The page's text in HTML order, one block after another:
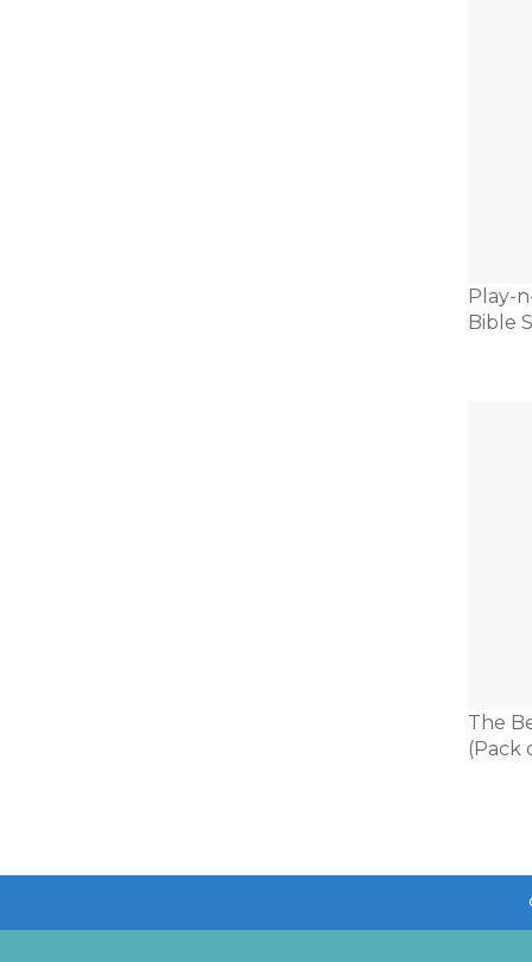
Play-
Bible
The
(Pack